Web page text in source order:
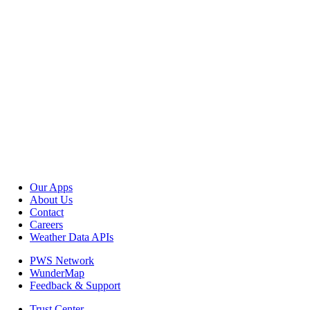
Our Apps
About Us
Contact
Careers
Weather Data APIs
PWS Network
WunderMap
Feedback & Support